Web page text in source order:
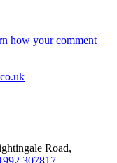
how your comment
Road,